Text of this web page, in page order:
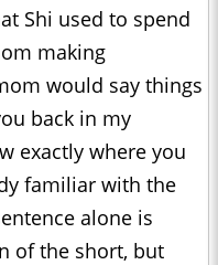
Shi used to spend
making
would say things
back in my
exactly where you
familiar with the
alone is
of the short, but